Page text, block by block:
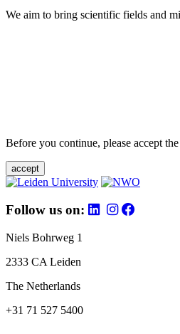
We aim to bring scientific fields and
Before you continue, please accept
accept
Follow us on:
Niels Bohrweg 1
2333 CA Leiden
The Netherlands
+31 71 527 5400